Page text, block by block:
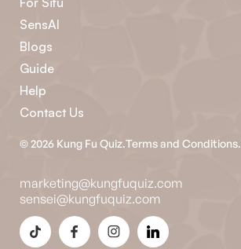
SensAI
Blogs
Guide
Help
Contact Us
©2026 Kung Fu Quiz.Terms and Conditions.
marketing@kungfuquiz.com
sensei@kungfuquiz.com